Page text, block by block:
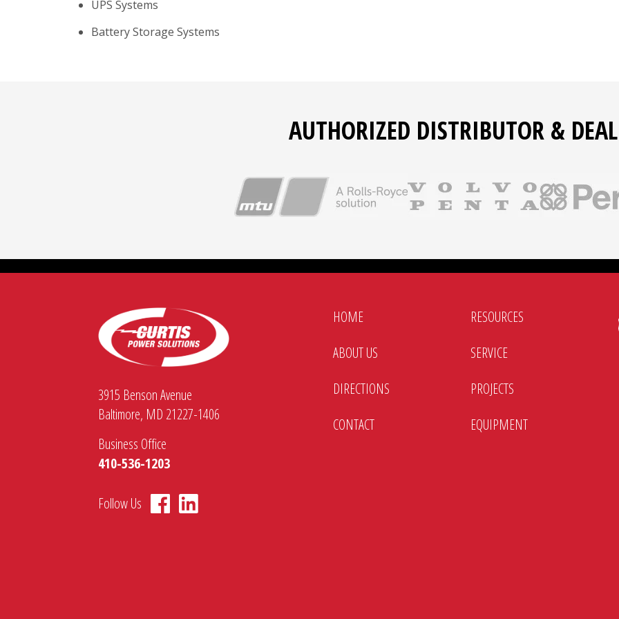
UPS Systems
Battery Storage Systems
AUTHORIZED DISTRIBUTOR &
3915 Benson Avenue
Baltimore, MD 21227-1406
Business Office
410-536-1203
Follow Us
HOME
ABOUT US
DIRECTIONS
CONTACT
RESOURCES
SERVICE
PROJECTS
EQUIPMENT